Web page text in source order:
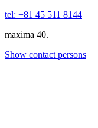
tel: +81 45 511 8144
maxima 40.
Show contact persons